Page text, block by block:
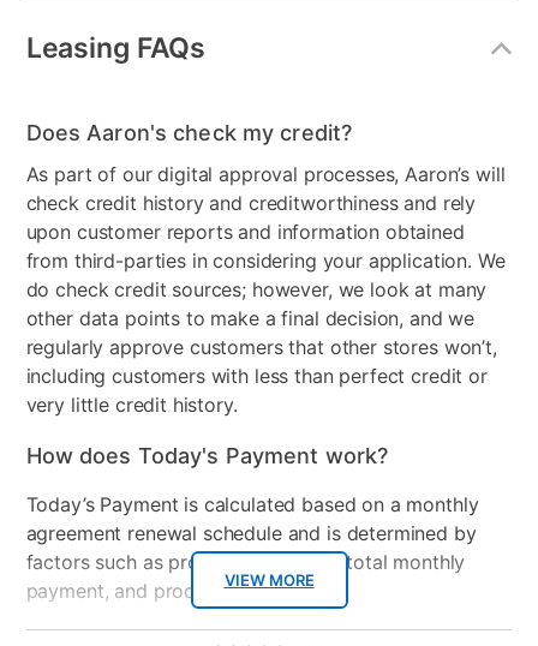
Product Features:
Configuration
Dresser, Mirror, Chest, King
Rails, and Nightstand
Style Contemporary
Mattress Frame Included Yes
Chest Included Yes
Nightstand Included Yes
Mirror Included Yes
Melamine over MDF
Bundled Set
Bed + Chest + Dresser +
Leasing FAQs
VIEW MORE
Does Aaron's check my credit?
As part of our digital approval processes, Aaron’s will
check credit history and creditworthiness and rely
upon customer reports and information obtained
from third-parties in considering your application. We
do check credit sources; however, we look at many
other data points to make a final decision, and we
regularly approve customers that other stores won’t,
including customers with less than perfect credit or
very little credit history.
How does Today's Payment work?
Today’s Payment is calculated based on a monthly
agreement renewal schedule and is determined by
factors such as promotional offers, total monthly
payment, and product selected.
Today’s Payment may be more or less than your